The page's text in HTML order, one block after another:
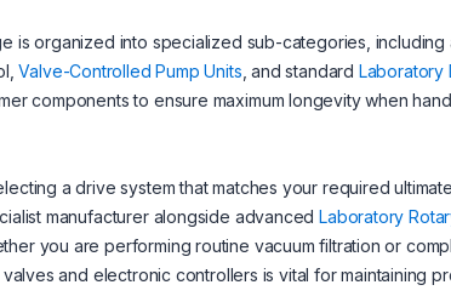
is organized into specialized sub-categories,
Valve-Controlled Pump Units , and standard Laboratory
components to ensure maximum longevity when
a drive system that matches your required
manufacturer alongside advancedLaboratory
you are performing routine vacuum filtration or
and electronic controllers is vital for maintaining